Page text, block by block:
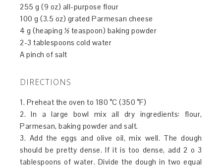
255 g (9 oz) all-purpose flour
100 g (3.5 oz) grated Parmesan cheese
4 g (heaping ½ teaspoon) baking powder
2-3 tablespoons cold water
A pinch of salt
DIRECTIONS
1. Preheat the oven to 180 °C (350 °F)
2. In a large bowl mix all dry ingredients: flour,
Parmesan, baking powder and salt.
3. Add the eggs and olive oil, mix well. The dough
should be pretty dense. If it is too dense, add 2 o 3
tablespoons of water. Divide the dough in two equal